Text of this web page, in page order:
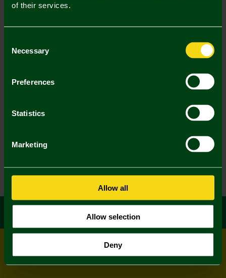
of their services.
Selection
Necessary
Preferences
Statistics
Marketing
Allow all
Allow selection
Deny